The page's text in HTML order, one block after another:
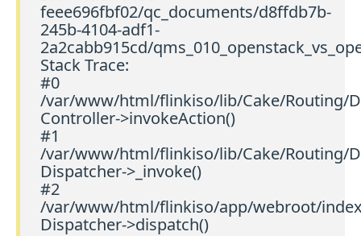
feee696fbf02/qc_documents/d8ffdb7b-
245b-4104-adf1-
2a2cabb915cd/
Stack Trace:
#0
/var/www/html/flinkiso/lib/Cake/Routing/
Controller->invokeAction()
#1
/var/www/html/flinkiso/lib/Cake/Routing/
Dispatcher->_invoke()
#2
/var/www/html/flinkiso/app/webroot/
Dispatcher->dispatch()